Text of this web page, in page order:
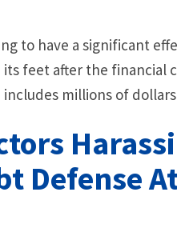
to have a significant
feet after the financial
millions of
Defense